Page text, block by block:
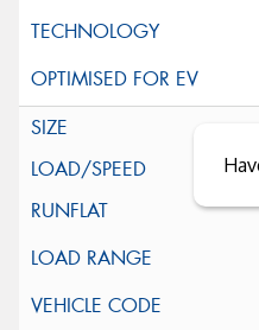
Close sales faster